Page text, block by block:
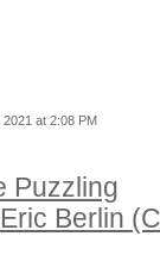
at 2:08 PM
Puzzling
Berlin